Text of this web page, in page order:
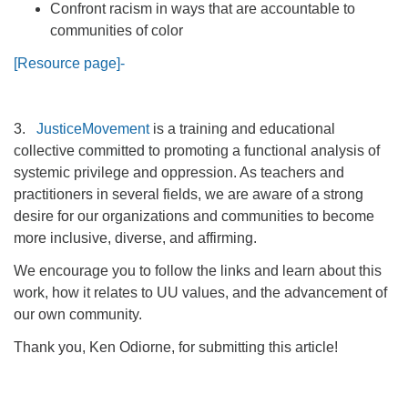
Confront racism in ways that are accountable to
communities of color
[Resource page]-
3. JusticeMovementis a training and educational
collective committed to promoting a functional analysis of
systemic privilege and oppression. As teachers and
practitioners in several fields, we are aware of a strong
desire for our organizations and communities to become
more inclusive, diverse, and affirming.
We encourage you to follow the links and learn about this
work, how it relates to UU values, and the advancement of
our own community.
Thank you, Ken Odiorne, for submitting this article!